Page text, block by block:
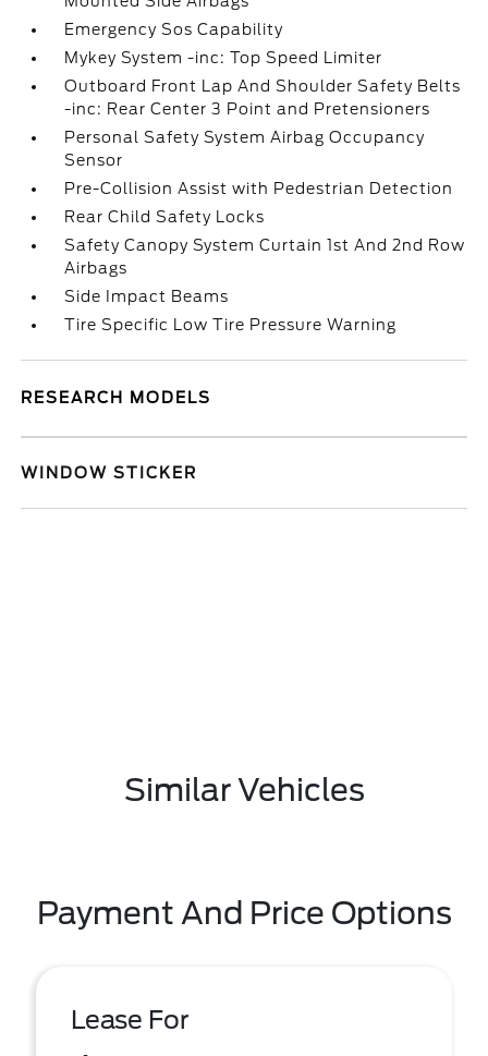
Emergency Sos Capability
Mykey System -inc: Top Speed Limiter
Outboard Front Lap And Shoulder Safety Belts
-inc: Rear Center 3 Point and Pretensioners
Personal Safety System Airbag Occupancy
Sensor
Pre-Collision Assist with Pedestrian Detection
Rear Child Safety Locks
Safety Canopy System Curtain 1st And 2nd Row
Airbags
Side Impact Beams
Tire Specific Low Tire Pressure Warning
RESEARCH MODELS
WINDOW STICKER
Similar Vehicles
Payment And Price Options
Lease For